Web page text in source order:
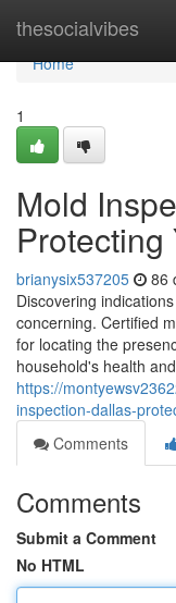
thesocialvibes
Home
Home
1
Mold
Protecting
brianysix537205 86
Discovering
concerning. Certified
for locating the
household's health and
https://
inspection-dallas-
Comments
Comments
Submit a Comment
No HTML